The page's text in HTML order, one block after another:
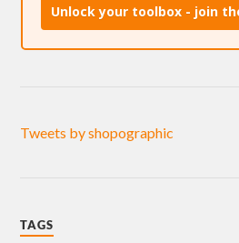
Unlock your toolbox - join
Tweets by shopographic
TAGS